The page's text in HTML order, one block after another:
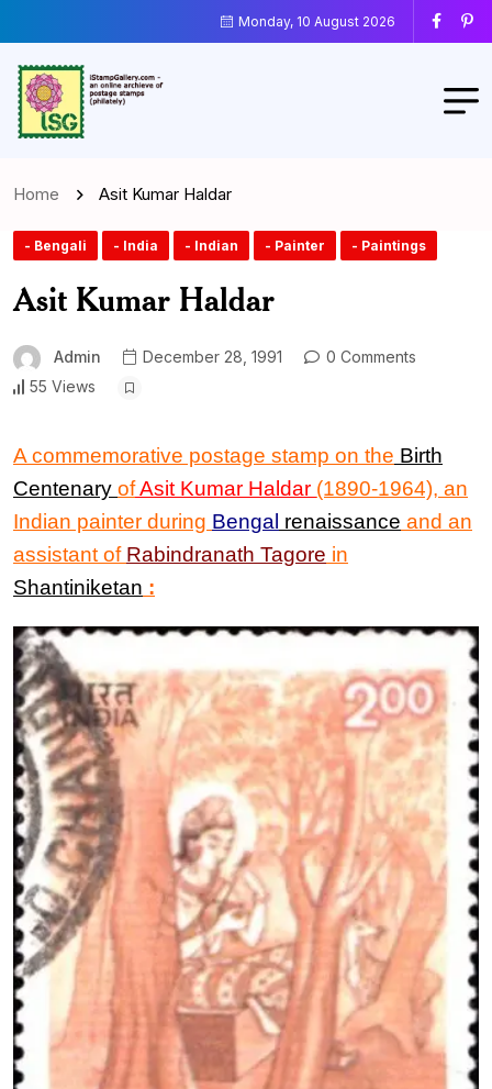
Monday, 10 August 2026
Home Asit Kumar Haldar
- Bengali - India - Indian - Painter - Paintings
Asit Kumar Haldar
Admin December 28, 1991
0 Comments
55 Views
A commemorative postage stamp on the Birth
Centenary ofAsit Kumar Haldar (1890-1964), an
Indian painter during Bengal renaissance and an
assistant of Rabindranath Tagore in
Shantiniketan :